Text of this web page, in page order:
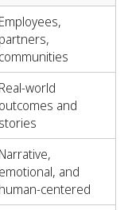
Employees,
partners,
communities
Real-world
outcomes and
stories
Narrative,
emotional, and
human-centered